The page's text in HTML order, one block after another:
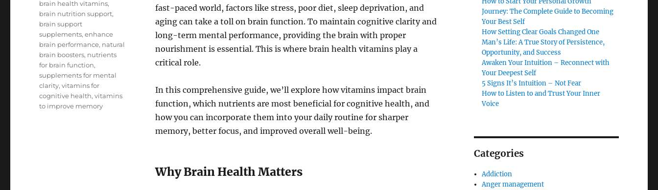
fast-paced world, factors like stress, poor diet, sleep deprivation, and
aging can take a toll on brain function. To maintain cognitive clarity and
long-term mental performance, providing the brain with proper
nourishment is essential. This is where brain health vitamins play a
critical role.
In this comprehensive guide, we’ll explore how vitamins impact brain
function, which nutrients are most beneficial for cognitive health, and
how you can incorporate them into your daily routine for sharper
memory, better focus, and improved overall well-being.
Why Brain Health Matters
brain health vitamins,
brain nutrition support,
brain support
supplements,enhance
brain performance, natural
brain boosters, nutrients
for brain function,
supplements for mental
clarity,vitamins for
cognitive health,vitamins
to improve memory
Journey: The Complete Guide to Becoming
Your Best Self
How Setting Clear Goals Changed One
Man’s Life: A True Story of Persistence,
Opportunity, and Success
Awaken Your Intuition – Reconnect with
Your Deepest Self
5 Signs It’s Intuition – Not Fear
How to Listen to and Trust Your Inner
Voice
Categories
Addiction
Anger management